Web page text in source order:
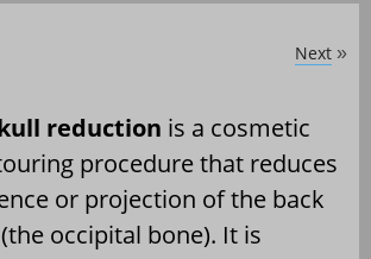
Next »
reduction is a cosmetic
procedure that reduces
or projection of the back
occipital bone). It is